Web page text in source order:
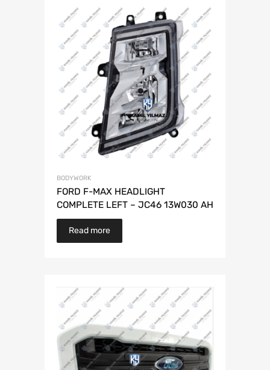
BODYWORK
FORD F-MAX HEADLIGHT
COMPLETE LEFT – JC46 13W030 AH
Read more